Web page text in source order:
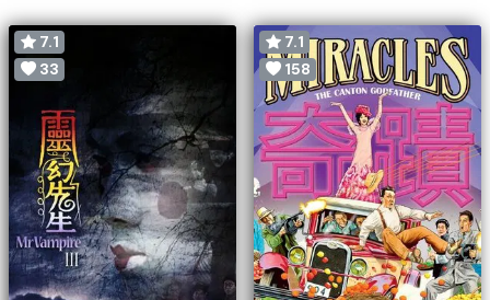
7.1
33
7.1
158